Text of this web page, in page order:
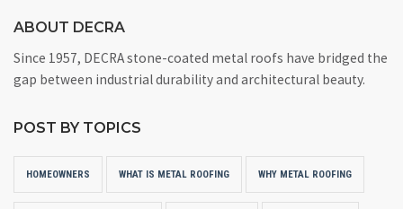
ABOUT DECRA
Since 1957, DECRA stone-coated metal roofs have bridged the
gap between industrial durability and architectural beauty.
POST BY TOPICS
HOMEOWNERS WHAT IS METAL ROOFING WHY METAL ROOFING